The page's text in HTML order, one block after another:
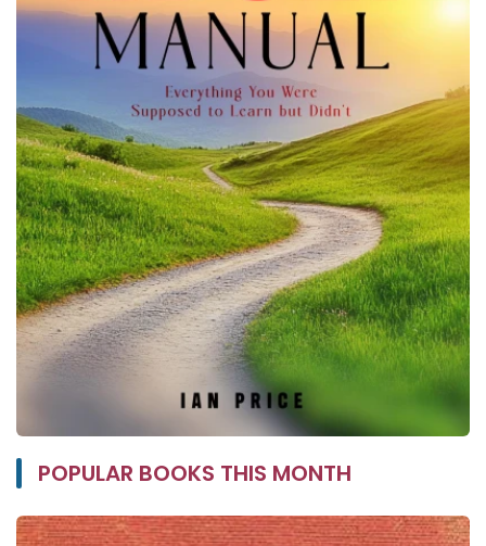
POPULAR BOOKS THIS MONTH